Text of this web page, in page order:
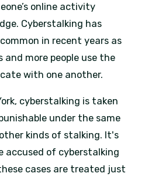
online activity
Cyberstalking has
in recent years as
more people use the
with one another.
cyberstalking is taken
under the same
kinds of stalking. It's
accused of cyberstalking
cases are treated just